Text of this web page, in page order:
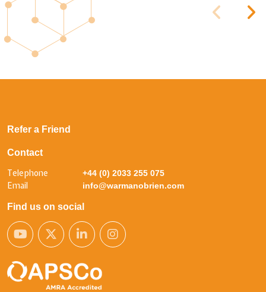
Refer a Friend
Contact
Telephone +44 (0) 2033 255 075
Email info@warmanobrien.com
Find us on social